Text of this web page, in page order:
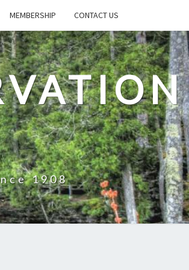
MEMBERSHIP CONTACT US
1908